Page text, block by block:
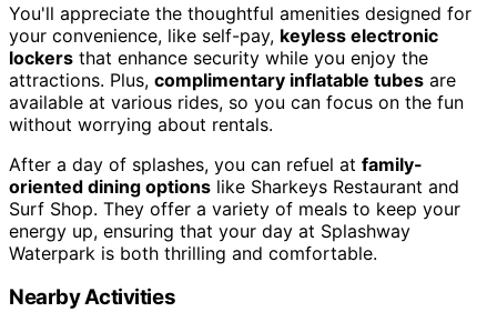
You'll appreciate the thoughtful amenities designed for
your convenience, like self-pay, keyless electronic
lockers that enhance security while you enjoy the
attractions. Plus, complimentary inflatable tubes are
available at various rides, so you can focus on the fun
without worrying about rentals.
After a day of splashes, you can refuel at family-
oriented dining options like Sharkeys Restaurant and
Surf Shop. They offer a variety of meals to keep your
energy up, ensuring that your day at Splashway
Waterpark is both thrilling and comfortable.
Nearby Activities